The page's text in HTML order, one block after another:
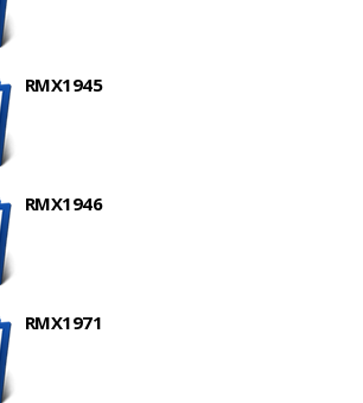
RMX1945
RMX1946
RMX1971